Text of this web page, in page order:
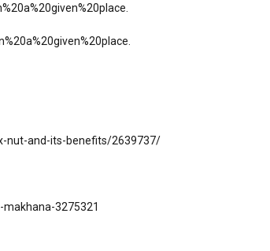
nut-and-its-benefits/2639737/
3275321